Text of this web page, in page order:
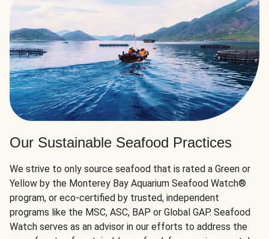
Our Sustainable Seafood Practices
We strive to only source seafood that is rated a Green or
Yellow by the Monterey Bay Aquarium Seafood Watch®
program, or eco-certified by trusted, independent
programs like the MSC, ASC, BAP or Global GAP. Seafood
Watch serves as an advisor in our efforts to address the